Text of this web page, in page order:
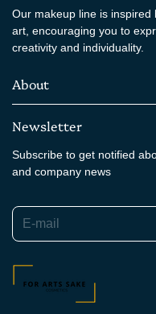
Our makeup line is inspired
art, encouraging you to
creativity and individuality.
About
Newsletter
Subscribe to get notified
and company news
E-mail